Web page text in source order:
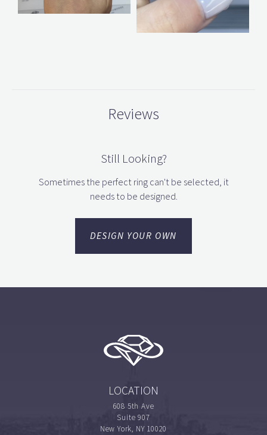
Reviews
Still Looking?
Sometimes the perfect ring can't be selected, it
needs to be designed.
DESIGN YOUR OWN
LOCATION
608 5th Ave
Suite 907
New York, NY 10020